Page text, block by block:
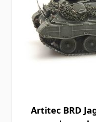
Artitec BRD